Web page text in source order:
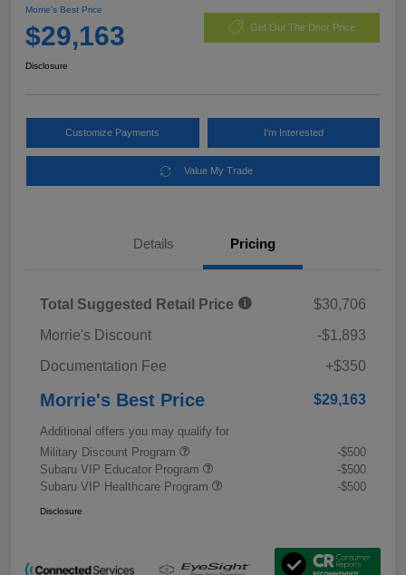
Morrie's Best Price
$29,163 Get Out The Door Price
Disclosure
Customize Payments I'm Interested
Value My Trade
Details Pricing
Total Suggested Retail Price
$30,706
Morrie's Discount
-$1,893
Documentation Fee
+$350
Morrie's Best Price $29,163
Additional offers you may qualify for
Military Discount Program
-$500
Subaru VIP Educator Program
-$500
Subaru VIP Healthcare Program
-$500
Disclosure